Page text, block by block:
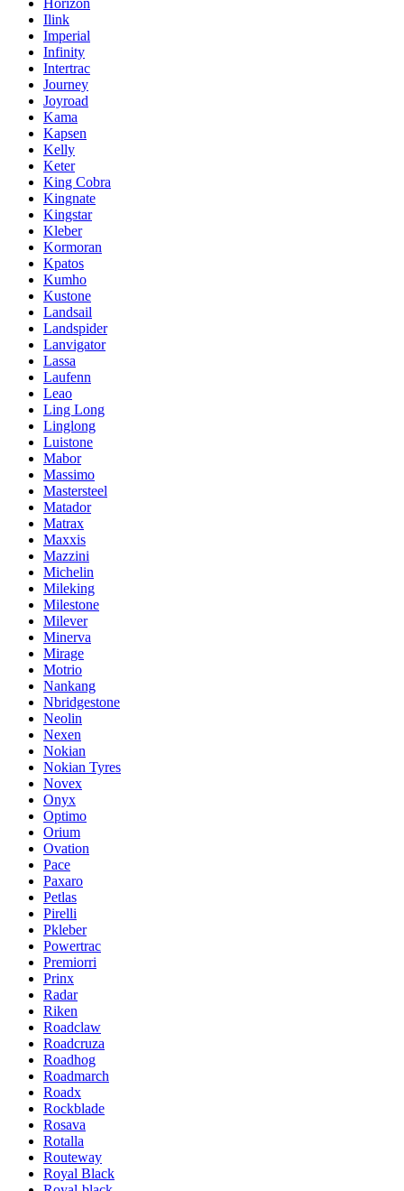
Ilink
Imperial
Infinity
Intertrac
Journey
Joyroad
Kama
Kapsen
Kelly
Keter
King Cobra
Kingnate
Kingstar
Kleber
Kormoran
Kpatos
Kumho
Kustone
Landsail
Landspider
Lanvigator
Lassa
Laufenn
Leao
Ling Long
Linglong
Luistone
Mabor
Massimo
Mastersteel
Matador
Matrax
Maxxis
Mazzini
Michelin
Mileking
Milestone
Milever
Minerva
Mirage
Motrio
Nankang
Nbridgestone
Neolin
Nexen
Nokian
Nokian Tyres
Novex
Onyx
Optimo
Orium
Ovation
Pace
Paxaro
Petlas
Pirelli
Pkleber
Powertrac
Premiorri
Prinx
Radar
Riken
Roadclaw
Roadcruza
Roadhog
Roadmarch
Roadx
Rockblade
Rosava
Rotalla
Routeway
Royal Black